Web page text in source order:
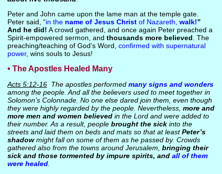
Peter and John came upon the lame man at the temple gate.
Peter said, “in the name of Jesus Christof Nazareth, walk!”
And he did! A crowd gathered, and once again Peter preached a
Spirit-empowered sermon, and thousands more believed . The
preaching/teaching of God’s Word, confirmed with supernatural
power, wins souls to Jesus!
• The Apostles Healed Many
Acts 5:12-16The apostles performed many signs and wonders
among the people. And all the believers used to meet together in
Solomon’s Colonnade. No one else dared join them, even though
they were highly regarded by the people. Nevertheless, more and
more men and women believedin the Lord and were added to
their number. As a result, people brought the sickinto the
streets and laid them on beds and mats so that at leastPeter’s
shadowmight fall on some of them as he passed by. Crowds
gathered also from the towns around Jerusalem, bringing their
sick and those tormented by impure spirits, and all of them
were healed.